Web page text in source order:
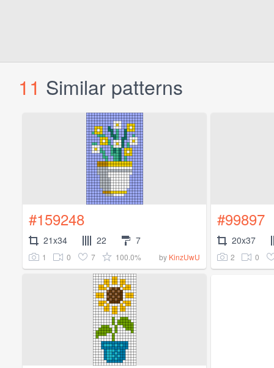
11 Similar patterns
#159248
21x34 22 7
1 0 7 100.0% by KinzUwU
#99897
20x37
2 0